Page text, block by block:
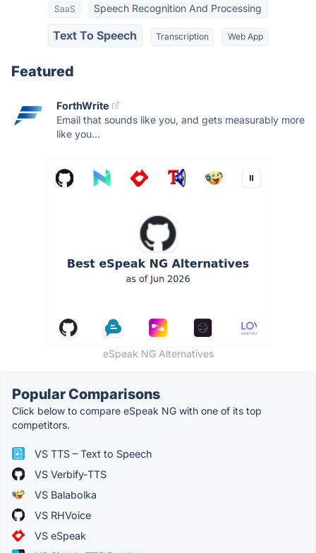
SaaS Speech Recognition And Processing
Text To Speech Transcription Web App
Featured
ForthWrite
Email that sounds like you, and gets measurably more
like you...
eSpeak NG Alternatives
Popular Comparisons
Click below to compare eSpeak NG with one of its top
competitors.
VS TTS – Text to Speech
VS Verbify-TTS
VS Balabolka
VS RHVoice
VS eSpeak